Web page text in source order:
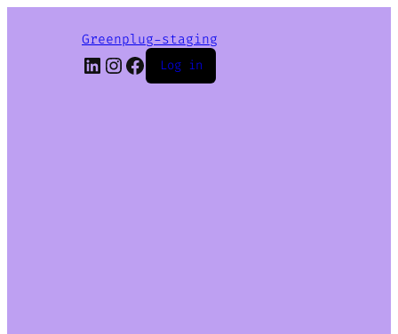
Greenplug-staging
LinkedIn
Instagram
Facebook
Log in